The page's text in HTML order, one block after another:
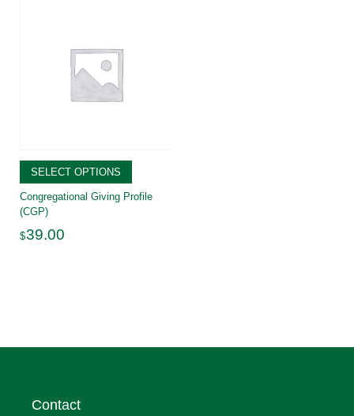
SELECT OPTIONS
Congregational Giving Profile
(CGP)
$39.00
Contact